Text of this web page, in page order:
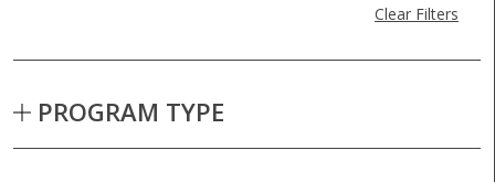
Clear Filters
PROGRAM TYPE